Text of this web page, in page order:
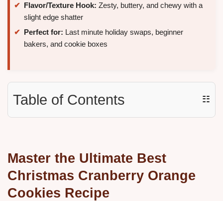
Flavor/Texture Hook: Zesty, buttery, and chewy with a
slight edge shatter
Perfect for: Last minute holiday swaps, beginner
bakers, and cookie boxes
Table of Contents ☷
Master the Ultimate Best
Christmas Cranberry Orange
Cookies Recipe